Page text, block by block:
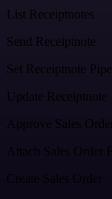
List Receiptnotes
Send Receiptnote
Set Receiptnote
Update Receiptnote
Approve Sales
Attach Sales Order
Create Sales Order